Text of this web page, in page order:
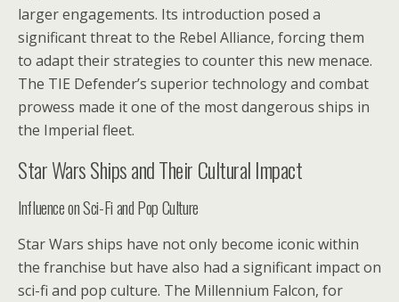
larger engagements. Its introduction posed a
significant threat to the Rebel Alliance, forcing them
to adapt their strategies to counter this new menace.
The TIE Defender’s superior technology and combat
prowess made it one of the most dangerous ships in
the Imperial fleet.
Star Wars Ships and Their Cultural Impact
Influence on Sci-Fi and Pop Culture
Star Wars ships have not only become iconic within
the franchise but have also had a significant impact on
sci-fi and pop culture. The Millennium Falcon, for